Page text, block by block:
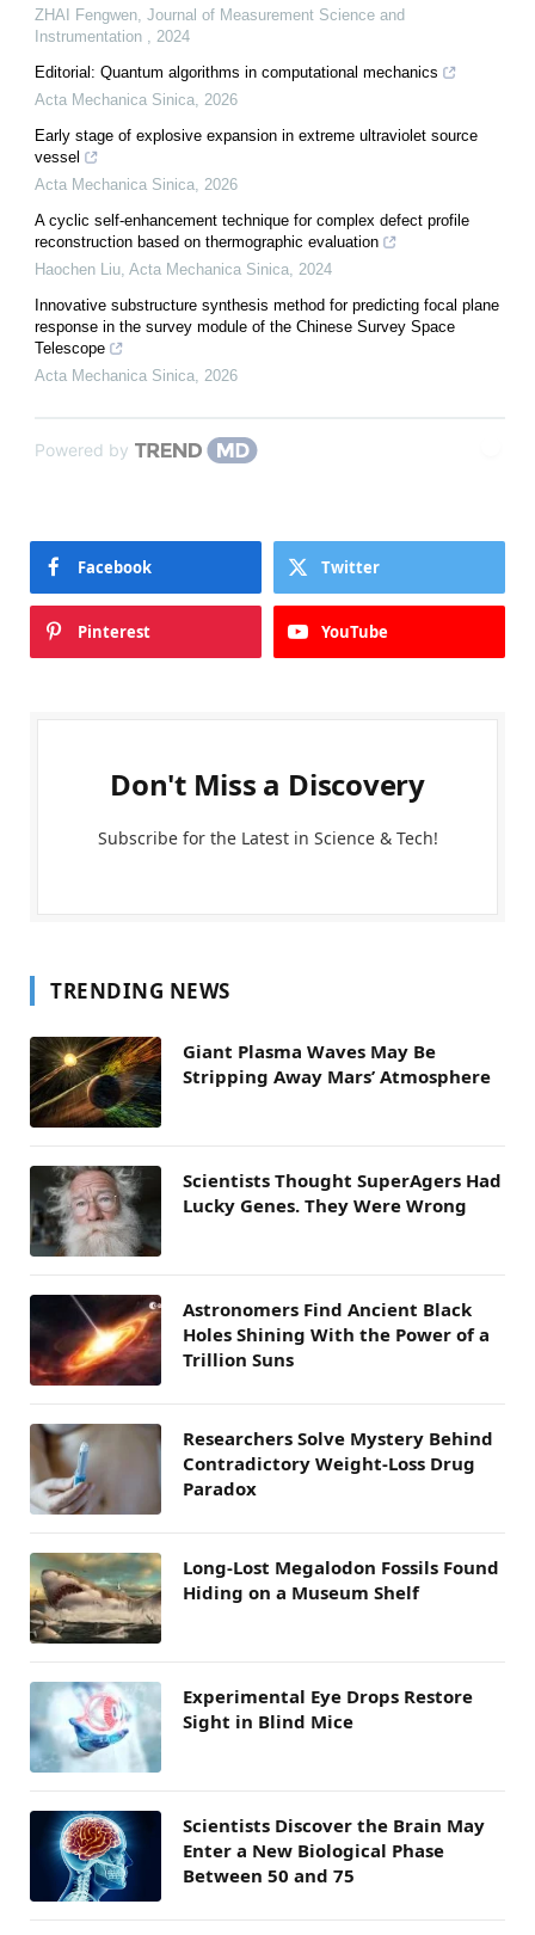
ZHAI Fengwen, Journal of Measurement Science and
Instrumentation , 2024
Editorial: Quantum algorithms in computational mechanics
Acta Mechanica Sinica, 2026
Early stage of explosive expansion in extreme ultraviolet source
vessel
Acta Mechanica Sinica, 2026
A cyclic self-enhancement technique for complex defect profile
reconstruction based on thermographic evaluation
Haochen Liu, Acta Mechanica Sinica, 2024
Innovative substructure synthesis method for predicting focal plane
response in the survey module of the Chinese Survey Space
Telescope
Acta Mechanica Sinica, 2026
Powered by
Facebook Twitter
Pinterest YouTube
Don't Miss a Discovery
Subscribe for the Latest in Science & Tech!
TRENDING NEWS
Giant Plasma Waves May Be
Stripping Away Mars’ Atmosphere
Scientists Thought SuperAgers Had
Lucky Genes. They Were Wrong
Astronomers Find Ancient Black
Holes Shining With the Power of a
Trillion Suns
Researchers Solve Mystery Behind
Contradictory Weight-Loss Drug
Paradox
Long-Lost Megalodon Fossils Found
Hiding on a Museum Shelf
Experimental Eye Drops Restore
Sight in Blind Mice
Scientists Discover the Brain May
Enter a New Biological Phase
Between 50 and 75